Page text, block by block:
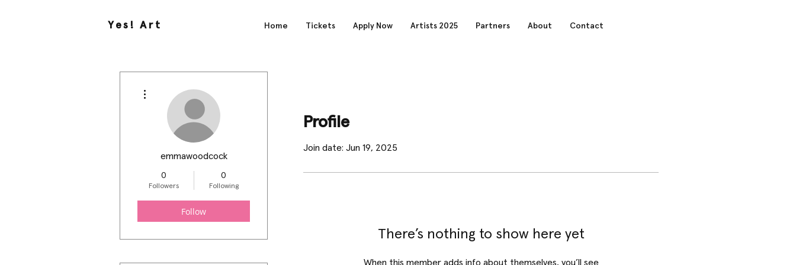
Yes! Art Home Tickets Apply Now Artists 2025 Partners About Contact
Profile
Join date: Jun 19, 2025
There’s nothing to show here yet
When this member adds info about themselves, you’ll see
emmawoodcock
0
Followers
0
Following
Follow